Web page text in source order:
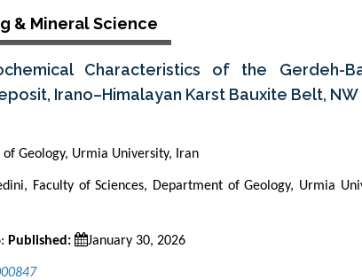
& Mineral Science
Characteristics of the Gerdeh-
Irano–Himalayan Karst Bauxite Belt, NW
Geology, Urmia University, Iran
Faculty of Sciences, Department of Geology, Urmia
Published: January 30, 2026